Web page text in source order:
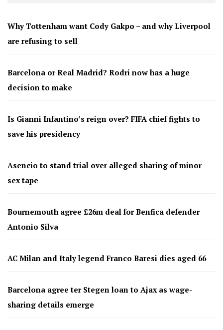
Why Tottenham want Cody Gakpo – and why Liverpool
are refusing to sell
Barcelona or Real Madrid? Rodri now has a huge
decision to make
Is Gianni Infantino’s reign over? FIFA chief fights to
save his presidency
Asencio to stand trial over alleged sharing of minor
sex tape
Bournemouth agree £26m deal for Benfica defender
Antonio Silva
AC Milan and Italy legend Franco Baresi dies aged 66
Barcelona agree ter Stegen loan to Ajax as wage-
sharing details emerge